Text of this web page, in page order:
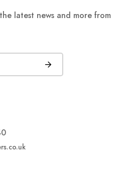
latest news and more from